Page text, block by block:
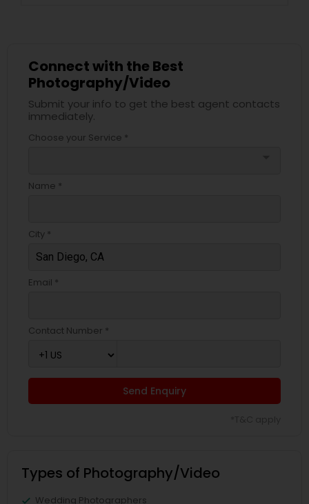
Connect with the Best
Photography/Video
Submit your info to get the best agent contacts
immediately.
Choose your Service *
Name *
City *
Email *
Contact Number *
Send Enquiry
Types of Photography/Video
Wedding Photographers